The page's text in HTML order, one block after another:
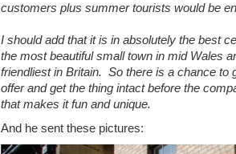
customers plus summer tourists would be
I should add that it is in absolutely the best
the most beautiful small town in mid Wales
friendliest in Britain. So there is a chance to
offer and get the thing intact before the
that makes it fun and unique.
And he sent these pictures: